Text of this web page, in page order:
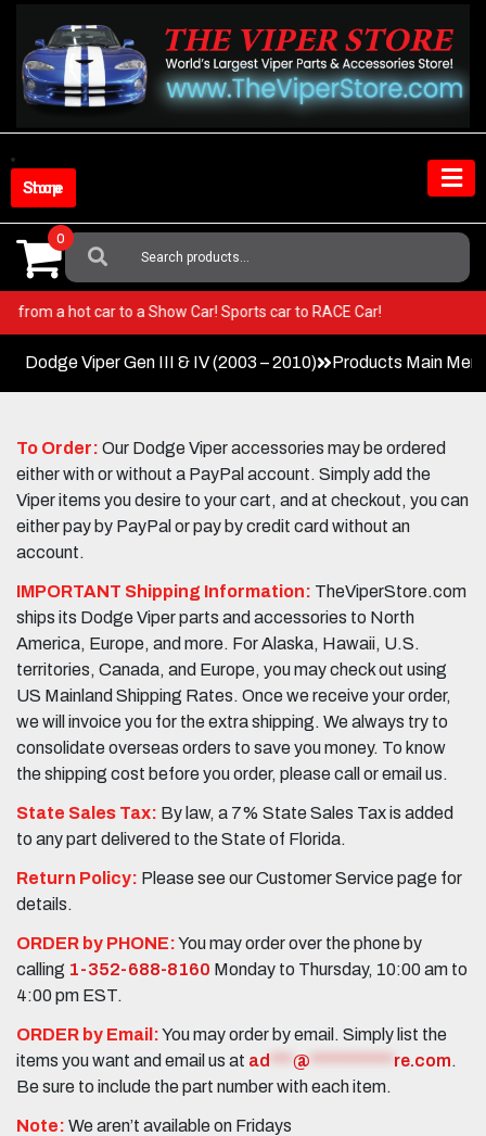
content
Shop Store
Search
For:
0
Go from a hot car to a Show Car! Sports car to RACE Car!
Dodge Viper Gen III & IV (2003 – 2010) Products Main
To Order: Our Dodge Viper accessories may be ordered
either with or without a PayPal account. Simply add the
Viper items you desire to your cart, and at checkout, you can
either pay by PayPal or pay by credit card without an
account.
IMPORTANT Shipping Information: TheViperStore.com
ships its Dodge Viper parts and accessories to North
America, Europe, and more. For Alaska, Hawaii, U.S.
territories, Canada, and Europe, you may check out using
US Mainland Shipping Rates. Once we receive your order,
we will invoice you for the extra shipping. We always try to
consolidate overseas orders to save you money. To know
the shipping cost before you order, please call or email us.
State Sales Tax: By law, a 7% State Sales Tax is added
to any part delivered to the State of Florida.
Return Policy: Please see our Customer Service page for
details.
ORDER by PHONE:You may order over the phone by
calling 1-352-688-8160 Monday to Thursday, 10:00 am to
4:00 pm EST.
ORDER by Email:You may order by email. Simply list the
items you want and email us at ad @ re.com.
Be sure to include the part number with each item.
Note: We aren’t available on Fridays